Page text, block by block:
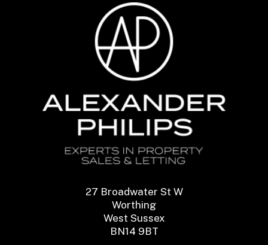
27 Broadwater St W
Worthing
West Sussex
BN14 9BT